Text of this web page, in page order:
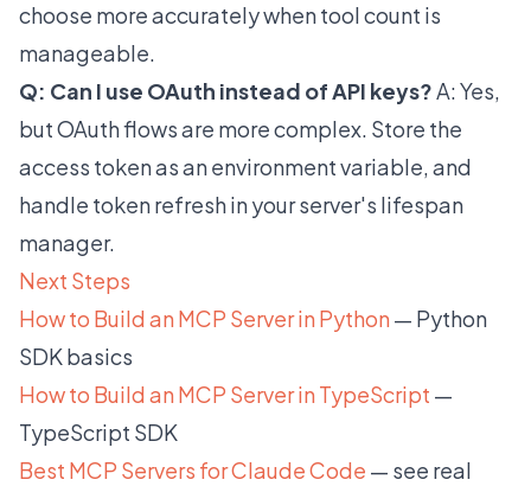
choose more accurately when tool count is
manageable.
Q: Can I use OAuth instead of API keys?A: Yes,
but OAuth flows are more complex. Store the
access token as an environment variable, and
handle token refresh in your server's lifespan
manager.
Next Steps
How to Build an MCP Server in Python — Python
SDK basics
How to Build an MCP Server in TypeScript —
TypeScript SDK
Best MCP Servers for Claude Code — see real